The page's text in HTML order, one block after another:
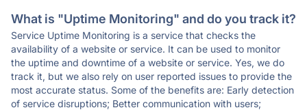
What is "Uptime Monitoring" and do you track it?
Service Uptime Monitoring is a service that checks the
availability of a website or service. It can be used to monitor
the uptime and downtime of a website or service. Yes, we do
track it, but we also rely on user reported issues to provide the
most accurate status. Some of the benefits are: Early detection
of service disruptions; Better communication with users;